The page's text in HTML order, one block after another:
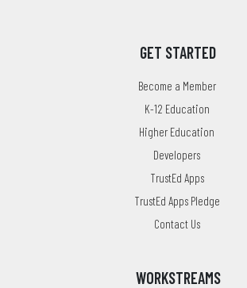
GET STARTED
Become a Member
K-12 Education
Higher Education
Developers
TrustEd Apps
TrustEd Apps Pledge
Contact Us
WORKSTREAMS